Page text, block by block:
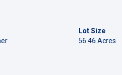
Lot Size
56.46 Acres